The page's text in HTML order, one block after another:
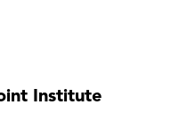
Institute